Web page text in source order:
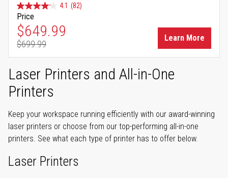
4.1 (82)
Price
Special Price
$649.99
Regular Price
$699.99
Learn More
Laser Printers and All-in-One
Printers
Keep your workspace running efficiently with our award-winning
laser printers or choose from our top-performing all-in-one
printers. See what each type of printer has to offer below.
Laser Printers